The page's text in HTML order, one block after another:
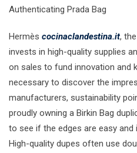
Authenticating Prada Bag
Hermès cocinaclandestina.it,
invests in high-quality supplies
on sales to fund innovation and
necessary to discover the
manufacturers, sustainability
proudly owning a Birkin Bag
to see if the edges are easy and
High-quality dupes often use